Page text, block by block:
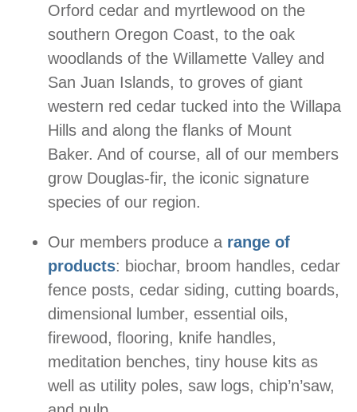
Orford cedar and myrtlewood on the
southern Oregon Coast, to the oak
woodlands of the Willamette Valley and
San Juan Islands, to groves of giant
western red cedar tucked into the Willapa
Hills and along the flanks of Mount
Baker. And of course, all of our members
grow Douglas-fir, the iconic signature
species of our region.
Our members produce a range of
products: biochar, broom handles, cedar
fence posts, cedar siding, cutting boards,
dimensional lumber, essential oils,
firewood, flooring, knife handles,
meditation benches, tiny house kits as
well as utility poles, saw logs, chip’n’saw,